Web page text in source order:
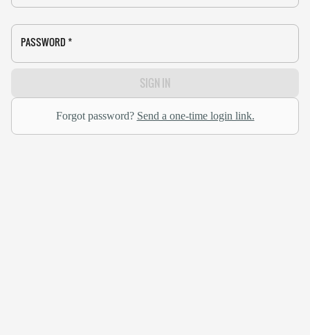
PASSWORD *
SIGN IN
Forgot password? Send a one-time login link.